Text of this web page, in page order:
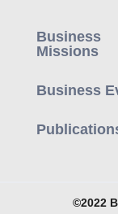
Business
Missions
Business
©2022